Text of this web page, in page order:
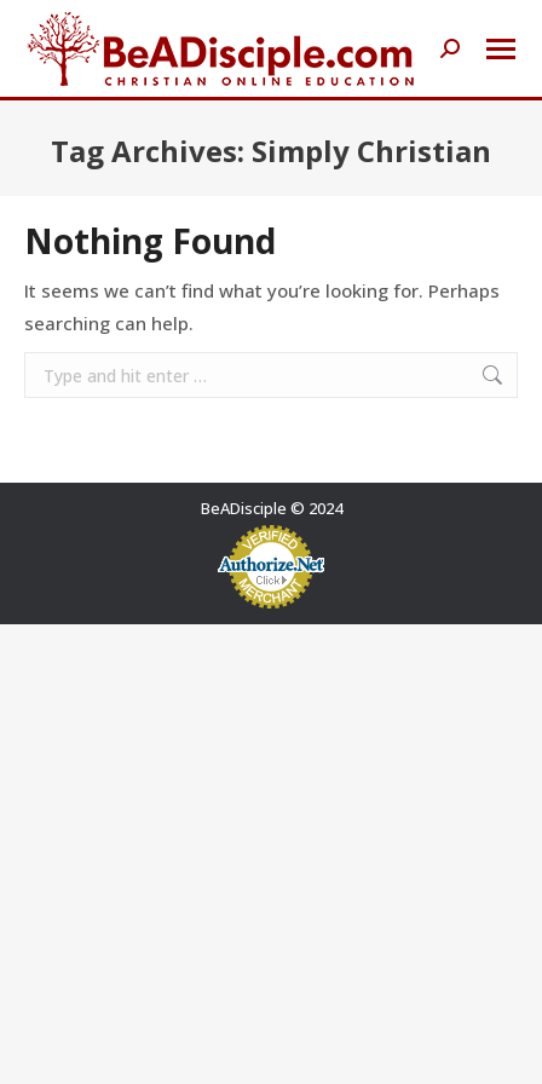
Search:
Tag Archives: Simply Christian
Nothing Found
It seems we can’t find what you’re looking for. Perhaps
searching can help.
Search:
BeADisciple © 2024